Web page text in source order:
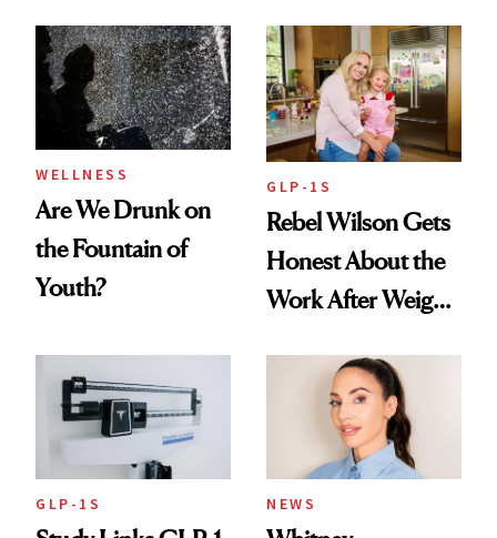
Women's Health
Always Goes Back
To
WELLNESS
Are We Drunk on
the Fountain of
Youth?
GLP-1S
Rebel Wilson Gets
Honest About the
Work After Weight
GLP-1S NEWS